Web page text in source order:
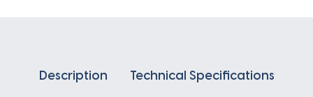
Description Technical Specifications